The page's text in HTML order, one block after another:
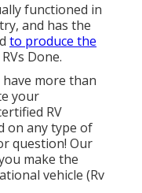
functioned in
and has the
to produce the
Done.
more than
your
RV
on any type of
question! Our
make the
vehicle (Rv